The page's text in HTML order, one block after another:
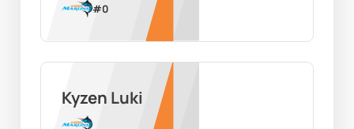
#0
Kyzen Luki